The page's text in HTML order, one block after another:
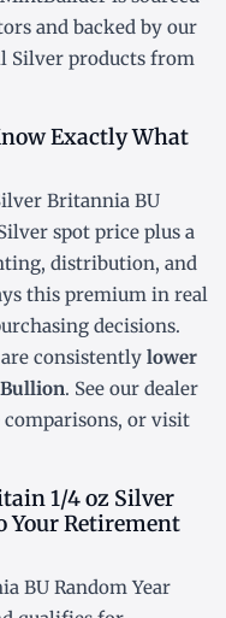
and backed by our
Silver products from
Exactly What
Britannia BU
spot price plus a
distribution, and
this premium in real
decisions.
consistently lower
Bullion. See our dealer
or visit
1/4 oz Silver
Your Retirement
BU Random Year